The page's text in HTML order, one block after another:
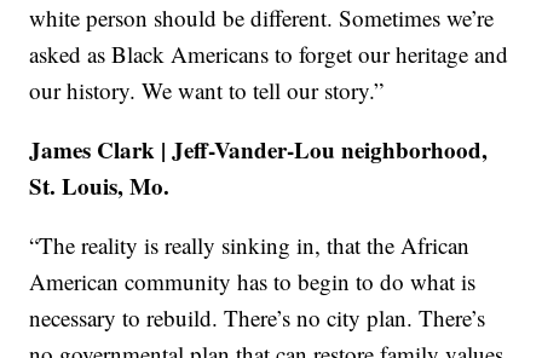
white person should be different. Sometimes we’re
asked as Black Americans to forget our heritage and
our history. We want to tell our story.”
James Clark | Jeff-Vander-Lou neighborhood,
St. Louis, Mo.
“The reality is really sinking in, that the African
American community has to begin to do what is
necessary to rebuild. There’s no city plan. There’s